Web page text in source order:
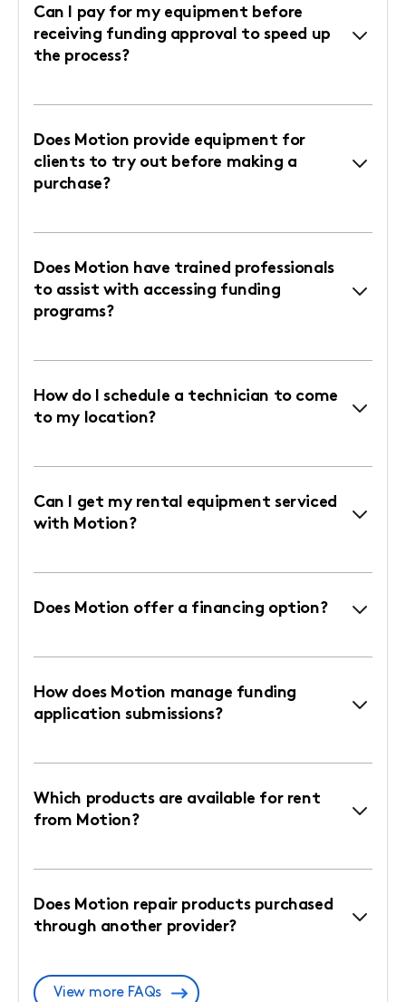
Can I pay for my equipment before
receiving funding approval to speed up
the process?
Does Motion provide equipment for
clients to try out before making a
purchase?
Does Motion have trained professionals
to assist with accessing funding
programs?
How do I schedule a technician to come
to my location?
Can I get my rental equipment serviced
with Motion?
Does Motion offer a financing option?
How does Motion manage funding
application submissions?
Which products are available for rent
from Motion?
Does Motion repair products purchased
through another provider?
View more FAQs